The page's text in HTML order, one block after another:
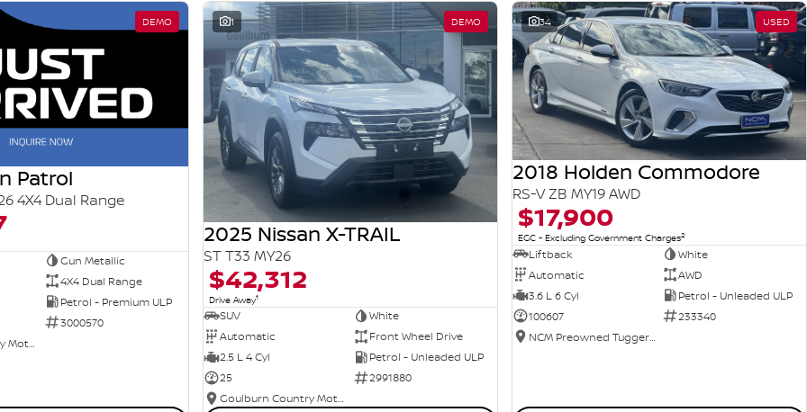
DEMO
Patrol
4X4 Dual Range
Gun Metallic
4X4 Dual Range
Petrol - Premium ULP
3000570
Goulburn Country Motors
1 DEMO
2025 Nissan X-TRAIL
ST T33 MY26
$42,312
Drive Away1
SUV
White
Automatic
Front Wheel Drive
2.5 L 4 Cyl
Petrol - Unleaded ULP
25
2991880
Goulburn Country Motors
34 USED
2018 Holden Commodore
RS-V ZB MY19 AWD
$17,900
EGC - Excluding Government Charges2
Liftback
White
Automatic
AWD
3.6 L 6 Cyl
Petrol - Unleaded ULP
100607
233340
NCM Preowned Tuggeranong